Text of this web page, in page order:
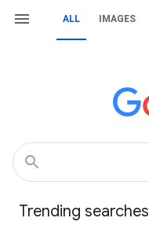
ALL IMAGES
Trending searches